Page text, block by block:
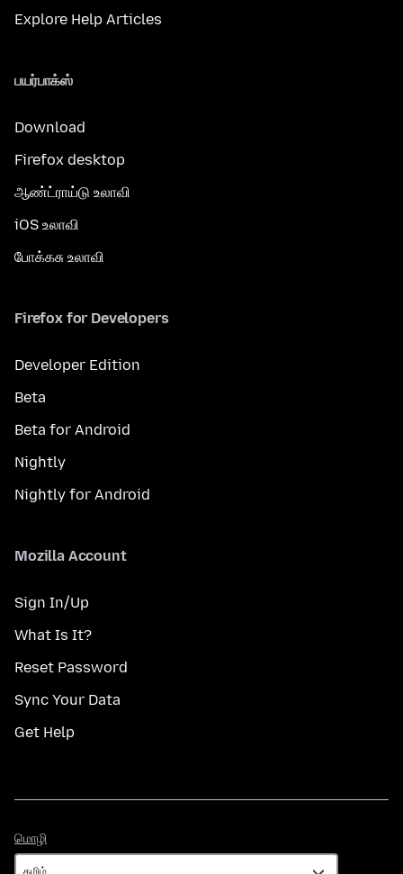
Explore Help Articles
பயர்பாக்ஸ்
Download
Firefox desktop
ஆண்ட்ராய்டு உலாவி
iOS உலாவி
போக்கசு உலாவி
Firefox for Developers
Developer Edition
Beta
Beta for Android
Nightly
Nightly for Android
Mozilla Account
Sign In/Up
What Is It?
Reset Password
Sync Your Data
Get Help
மொழி